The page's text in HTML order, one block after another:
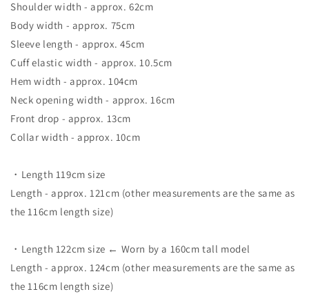
Shoulder width - approx. 62cm
Body width - approx. 75cm
Sleeve length - approx. 45cm
Cuff elastic width - approx. 10.5cm
Hem width - approx. 104cm
Neck opening width - approx. 16cm
Front drop - approx. 13cm
Collar width - approx. 10cm
・Length 119cm size
Length - approx. 121cm (other measurements are the same as
the 116cm length size)
・Length 122cm size ← Worn by a 160cm tall model
Length - approx. 124cm (other measurements are the same as
the 116cm length size)